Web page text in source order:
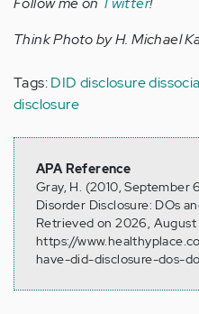
Think Photo by H. Michael
Tags:DID disclosure
disclosure
APA Reference
Gray, H. (2010, September
Disorder Disclosure: DOs
Retrieved on 2026,
https://
have-did-disclosure-dos-